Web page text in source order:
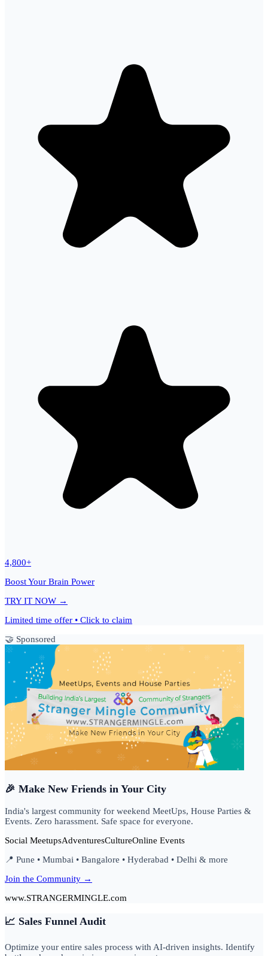
4,800+
Boost Your Brain Power
TRY IT NOW →
Limited time offer • Click to claim
🤝 Sponsored
🎉 Make New Friends in Your City
India's largest community for weekend MeetUps, House Parties &
Events. Zero harassment. Safe space for everyone.
Social MeetupsAdventuresCultureOnline Events
📍 Pune • Mumbai • Bangalore • Hyderabad • Delhi & more
Join the Community →
www.STRANGERMINGLE.com
📈 Sales Funnel Audit
Optimize your entire sales process with AI-driven insights. Identify